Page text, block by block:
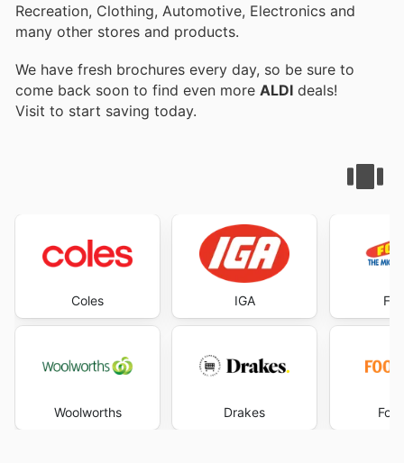
Recreation, Clothing, Automotive, Electronics and
many other stores and products.
We have fresh brochures every day, so be sure to
come back soon to find even more ALDI deals!
Visit to start saving today.
Coles
Woolworths
IGA
Drakes